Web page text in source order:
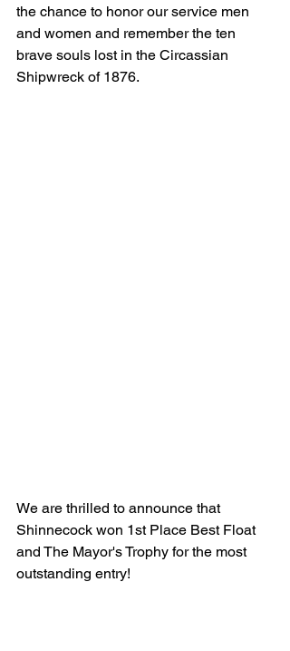
the chance to honor our service men
and women and remember the ten
brave souls lost in the Circassian
Shipwreck of 1876.
We are thrilled to announce that
Shinnecock won 1st Place Best Float
and The Mayor's Trophy for the most
outstanding entry!